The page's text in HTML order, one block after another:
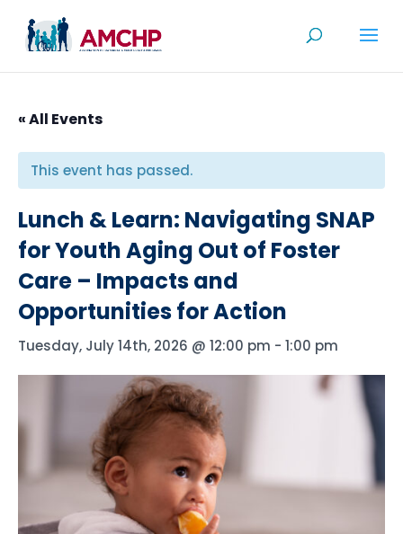
content
« All Events
This event has passed.
Lunch & Learn: Navigating SNAP
for Youth Aging Out of Foster
Care – Impacts and
Opportunities for Action
Tuesday, July 14th, 2026 @ 12:00 pm - 1:00 pm